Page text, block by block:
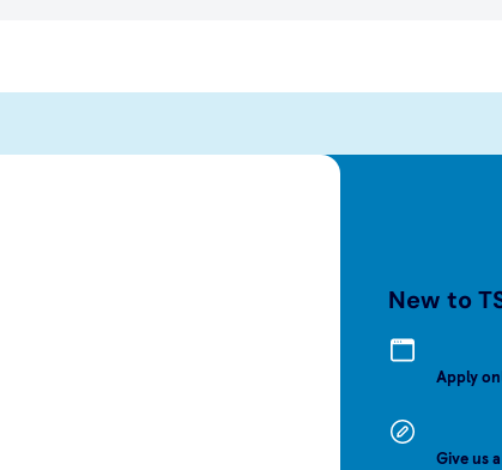
New to
Apply
Give us